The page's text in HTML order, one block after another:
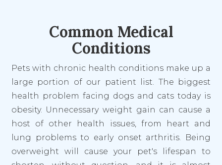
Common Medical
Conditions
Pets with chronic health conditions make up a
large portion of our patient list. The biggest
health problem facing dogs and cats today is
obesity. Unnecessary weight gain can cause a
host of other health issues, from heart and
lung problems to early onset arthritis. Being
overweight will cause your pet's lifespan to